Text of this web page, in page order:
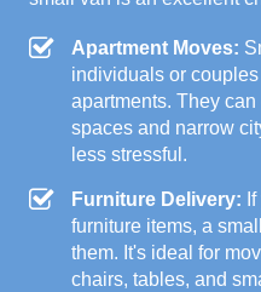
Apartment Moves:
individuals or
apartments. They
spaces and narrow
less stressful.
Furniture Delivery:
furniture items, a
them. It's ideal for
chairs, tables, and